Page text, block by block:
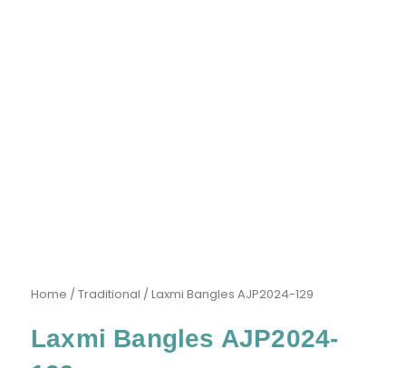
Home /Traditional / Laxmi Bangles AJP2024-129
Laxmi Bangles AJP2024-